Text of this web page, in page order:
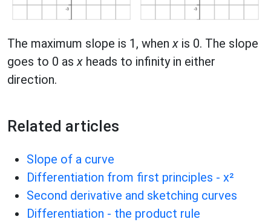
The maximum slope is 1, whenx is 0. The slope
goes to 0 asx heads to infinity in either
direction.
Related articles
Slope of a curve
Differentiation from first principles - x²
Second derivative and sketching curves
Differentiation - the product rule